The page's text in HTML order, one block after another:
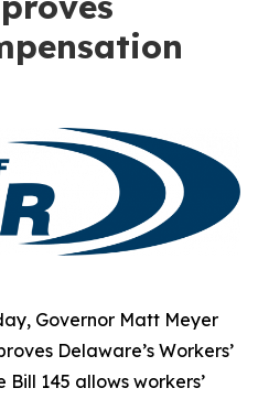
Governor Matt Meyer
Delaware’s Workers’
145 allows workers’